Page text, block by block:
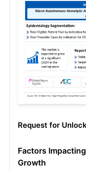
Request for
Factors
Growth